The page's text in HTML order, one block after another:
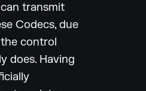
can transmit
Codecs, due
control
does. Having